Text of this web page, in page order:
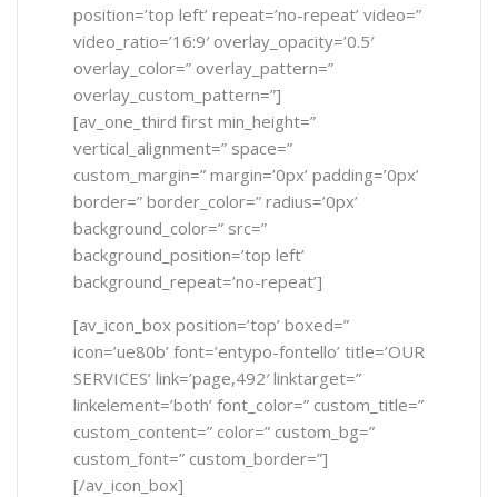
position=’top left’ repeat=’no-repeat’ video=”
video_ratio=’16:9′ overlay_opacity=’0.5′
overlay_color=” overlay_pattern=”
overlay_custom_pattern=”]
[av_one_third first min_height=”
vertical_alignment=” space=”
custom_margin=” margin=’0px’ padding=’0px’
border=” border_color=” radius=’0px’
background_color=” src=”
background_position=’top left’
background_repeat=’no-repeat’]
[av_icon_box position=’top’ boxed=”
icon=’ue80b’ font=’entypo-fontello’ title=’OUR
SERVICES’ link=’page,492′ linktarget=”
linkelement=’both’ font_color=” custom_title=”
custom_content=” color=” custom_bg=”
custom_font=” custom_border=”]
[/av_icon_box]